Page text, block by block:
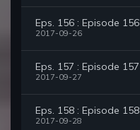
Eps. 156 : Episode 156
2017-09-26
Eps. 157 : Episode 157
2017-09-27
Eps. 158 : Episode 158
2017-09-28